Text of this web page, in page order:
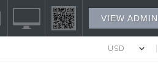
VIEW ADMIN